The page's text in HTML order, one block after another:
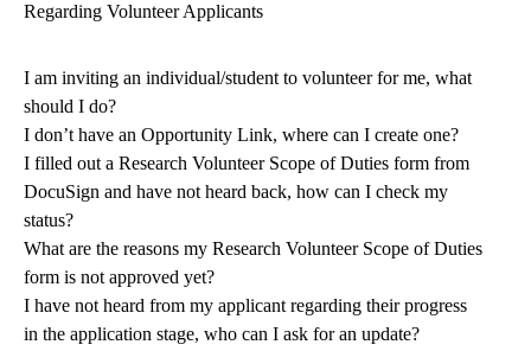
Regarding Volunteer Applicants
I am inviting an individual/student to volunteer for me, what
should I do?
I don’t have an Opportunity Link, where can I create one?
I filled out a Research Volunteer Scope of Duties form from
DocuSign and have not heard back, how can I check my
status?
What are the reasons my Research Volunteer Scope of Duties
form is not approved yet?
I have not heard from my applicant regarding their progress
in the application stage, who can I ask for an update?